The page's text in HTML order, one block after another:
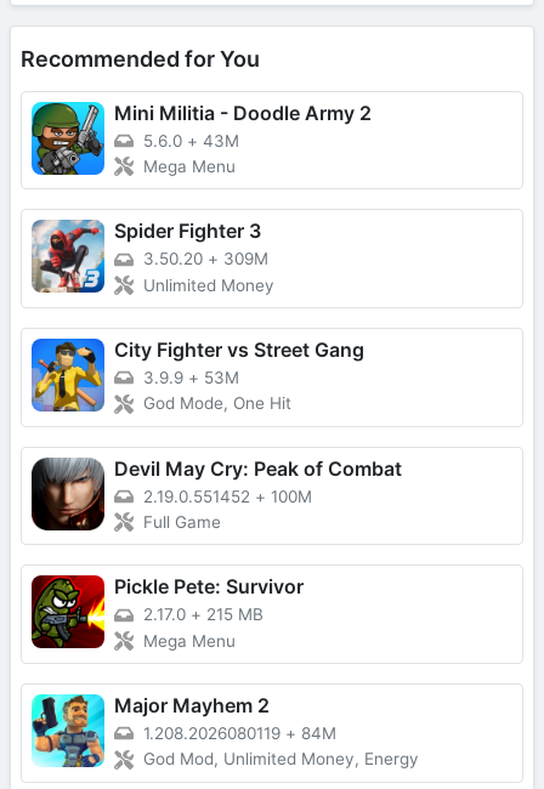
Recommended for You
Mini Militia - Doodle Army 2
5.6.0 + 43M
Mega Menu
Spider Fighter 3
3.50.20 + 309M
Unlimited Money
City Fighter vs Street Gang
3.9.9 + 53M
God Mode, One Hit
Devil May Cry: Peak of Combat
2.19.0.551452 + 100M
Full Game
Pickle Pete: Survivor
2.17.0 + 215 MB
Mega Menu
Major Mayhem 2
1.208.2026080119 + 84M
God Mod, Unlimited Money, Energy